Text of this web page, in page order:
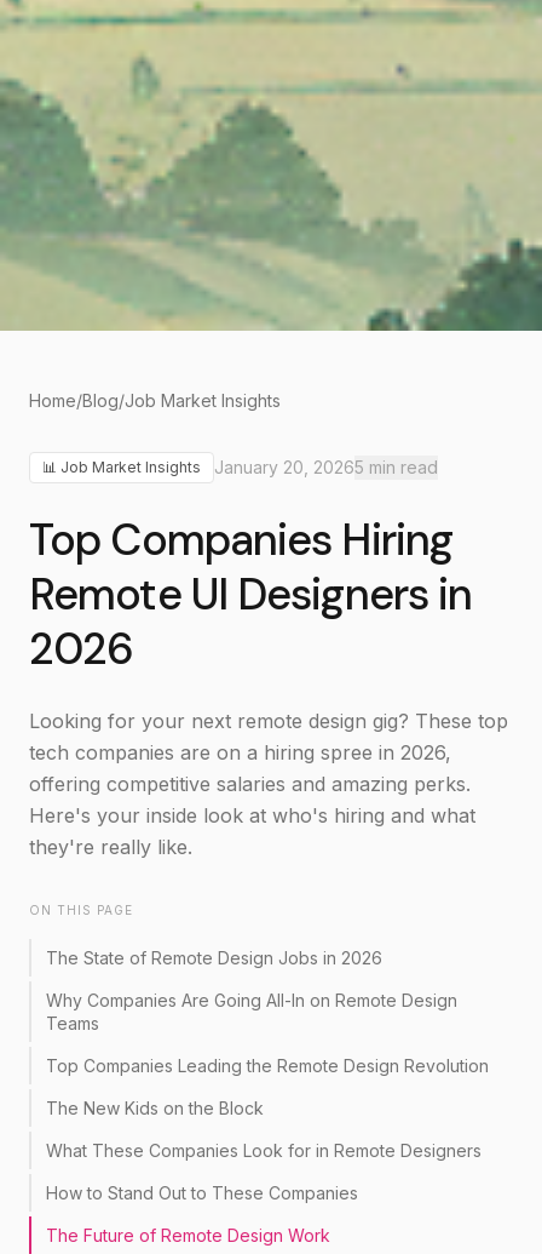
Home/Blog/Job Market Insights
📊 Job Market Insights January 20, 20265 min read
Top Companies Hiring
Remote UI Designers in
2026
Looking for your next remote design gig? These top
tech companies are on a hiring spree in 2026,
offering competitive salaries and amazing perks.
Here's your inside look at who's hiring and what
they're really like.
ON THIS PAGE
The State of Remote Design Jobs in 2026
Why Companies Are Going All-In on Remote Design
Teams
Top Companies Leading the Remote Design Revolution
The New Kids on the Block
What These Companies Look for in Remote Designers
How to Stand Out to These Companies
The Future of Remote Design Work